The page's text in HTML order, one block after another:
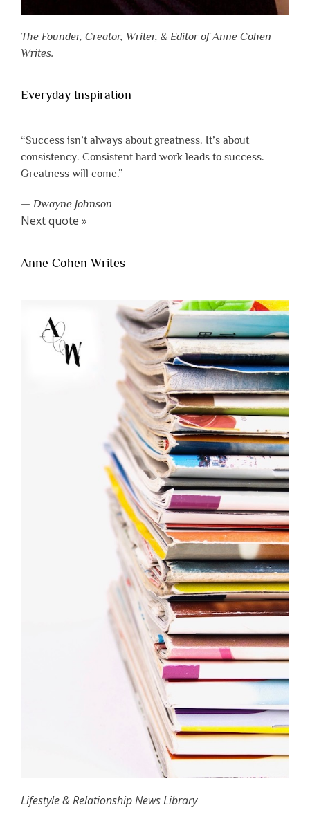
The Founder, Creator, Writer, & Editor of Anne Cohen
Writes.
Everyday Inspiration
“Success isn’t always about greatness. It’s about
consistency. Consistent hard work leads to success.
Greatness will come.”
— Dwayne Johnson
Next quote »
Anne Cohen Writes
Lifestyle & Relationship News Library